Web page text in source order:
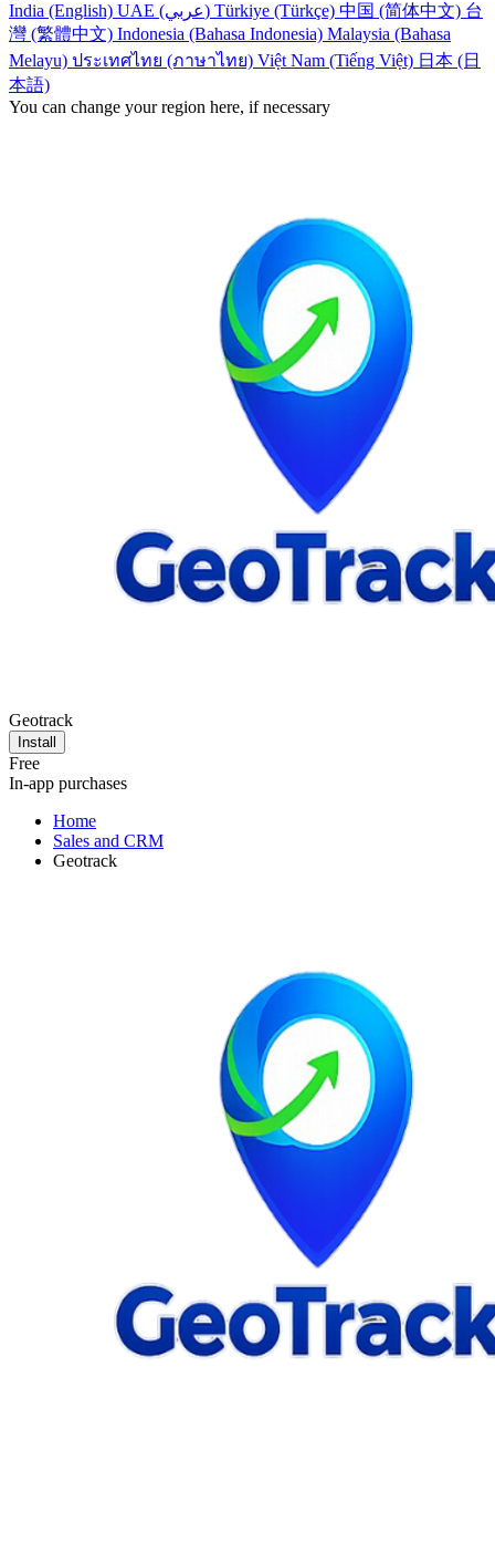
India (English)
UAE (عربي) Türkiye (Türkçe) 中国 (简体中文) 台
灣 (繁體中文) Indonesia (Bahasa Indonesia) Malaysia (Bahasa
Melayu) ประเทศไทย (ภาษาไทย) Việt Nam (Tiếng Việt) 日本 (日
本語)
You can change your region here, if necessary
Geotrack
Install
Free
In-app purchases
Home
Sales and CRM
Geotrack